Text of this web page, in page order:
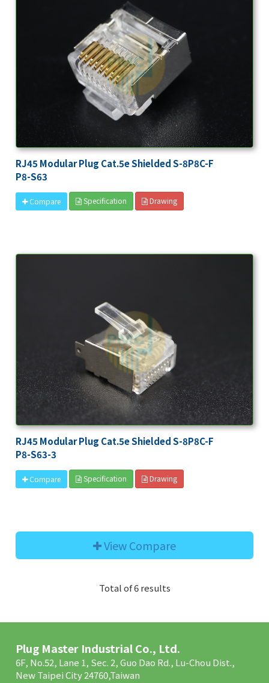
P8-S63
RJ45 Modular Plug Cat.5e Shielded S-8P8C-F
Compare Specification Drawing
P8-S63-3
RJ45 Modular Plug Cat.5e Shielded S-8P8C-F
Compare Specification Drawing
View Compare
Total of 6 results
Plug Master Industrial Co., Ltd.
6F, No.52, Lane 1, Sec. 2, Guo Dao Rd., Lu-Chou Dist.,
New Taipei City 24760,Taiwan